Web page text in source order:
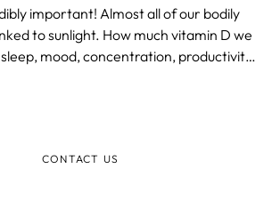
important! Almost all of our bodily
to sunlight. How much vitamin D we
mood, concentration, productivity,
CONTACT US